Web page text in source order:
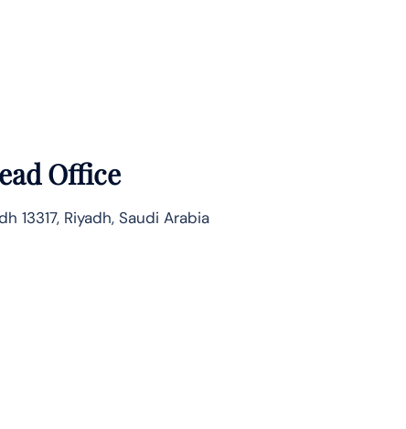
Office
13317, Riyadh, Saudi Arabia